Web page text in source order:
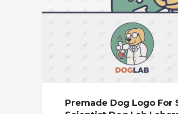
Premade Dog Logo For